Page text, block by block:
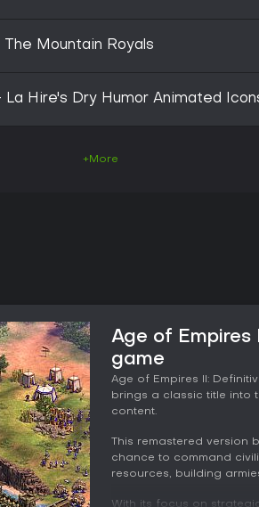
Mountain Royals
Hire's Dry Humor Animated
+More
Age of
game
Age of Empires II:
brings a classic title into
content.
This remastered version
chance to command
resources, building
With its focus on